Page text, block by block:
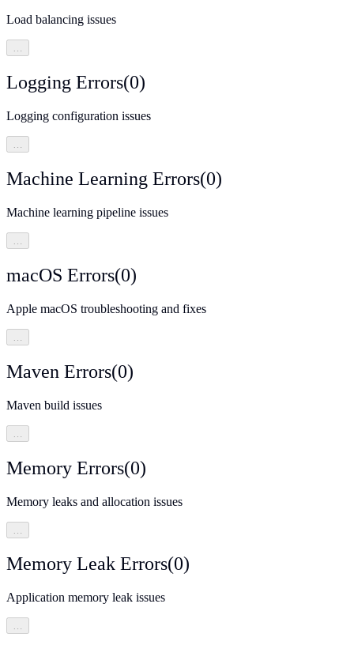
Load balancing issues
…
Logging Errors(0)
Logging configuration issues
…
Machine Learning Errors(0)
Machine learning pipeline issues
…
macOS Errors(0)
Apple macOS troubleshooting and fixes
Maven Errors(0)
Maven build issues
Memory Errors(0)
Memory leaks and allocation issues
Memory Leak Errors(0)
Application memory leak issues
…